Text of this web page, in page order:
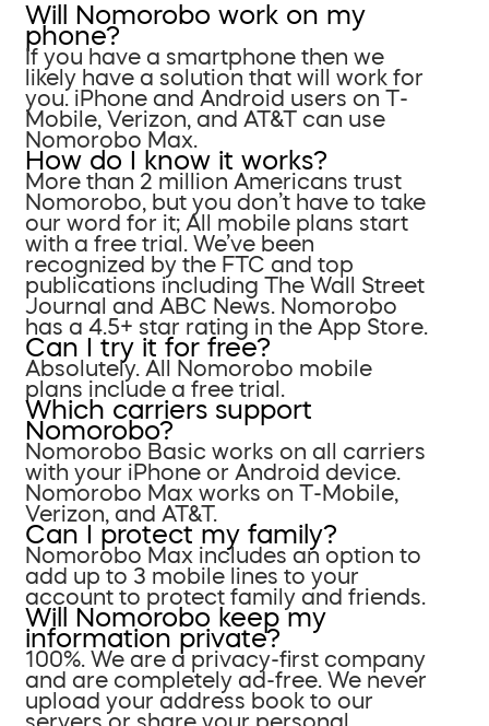
Will Nomorobo work on my
phone?
If you have a smartphone then we
likely have a solution that will work for
you. iPhone and Android users on T-
Mobile, Verizon, and AT&T can use
Nomorobo Max.
How do I know it works?
More than 2 million Americans trust
Nomorobo, but you don’t have to take
our word for it; All mobile plans start
with a free trial. We’ve been
recognized by the FTC and top
publications including The Wall Street
Journal and ABC News. Nomorobo
has a 4.5+ star rating in the App Store.
Can I try it for free?
Absolutely. All Nomorobo mobile
plans include a free trial.
Which carriers support
Nomorobo?
Nomorobo Basic works on all carriers
with your iPhone or Android device.
Nomorobo Max works on T-Mobile,
Verizon, and AT&T.
Can I protect my family?
Nomorobo Max includes an option to
add up to 3 mobile lines to your
account to protect family and friends.
Will Nomorobo keep my
information private?
100%. We are a privacy-first company
and are completely ad-free. We never
upload your address book to our
servers or share your personal